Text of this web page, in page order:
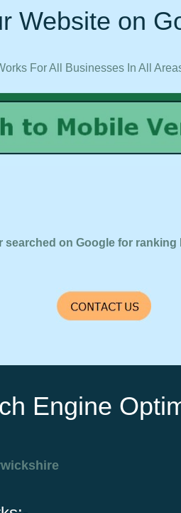
Website on
For All Businesses In All
searched on Google for
Engine